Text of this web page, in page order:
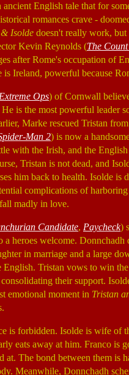
ancient English tale that for
romances crave -
Isolde doesn't really work,
Kevin Reynolds (The
after Rome's occupation of
Ireland, powerful because
Extreme Ops) of Cornwall
is the most powerful leader
Marke rescued Tristan
Man 2) is now a
with the Irish, and the
Tristan is not dead, and
him back to health. Isolde is
complications of
madly in love.
Candidate, Paycheck)
heroes welcome. Donnchadh
in marriage and a large
Tristan vows to win
their support.
emotional moment in Tristan
is forbidden. Isolde is wife of
eats away at him. Franco is
at. The bond between them is
Meanwhile, Donnchadh